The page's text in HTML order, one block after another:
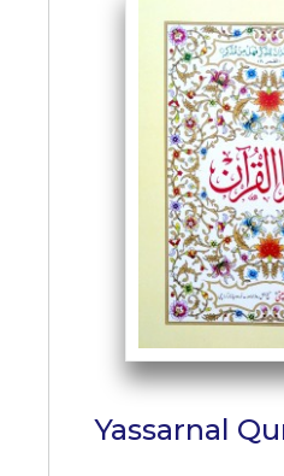
Yassarnal